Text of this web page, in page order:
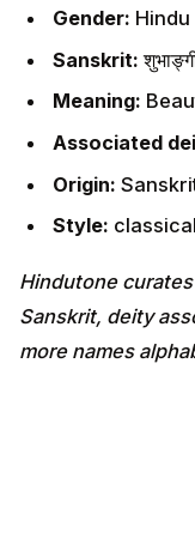
Gender:
Sanskrit:
Meaning:
Associated
Origin:
Style:
Hindutone
Sanskrit, deity
more names